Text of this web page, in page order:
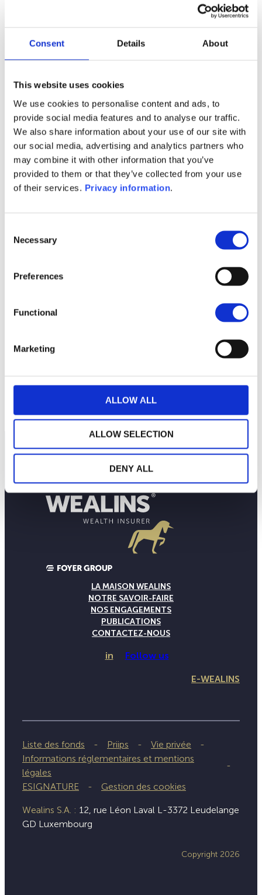
Consent Details About
This website uses cookies
We use cookies to personalise content and ads, to
provide social media features and to analyse our traffic.
We also share information about your use of our site with
our social media, advertising and analytics partners who
may combine it with other information that you’ve
provided to them or that they’ve collected from your use
of their services. Privacy information.
Selection
Necessary
Preferences
Functional
Marketing
ALLOW ALL
ALLOW SELECTION
DENY ALL
NAV courante :
12
14
16
Periodic SFDR Annex (EN)
Periodic SFDR Annex (FR)
(IT)
SFDR Precontractual document
(NL)
SFDR Precontractual document
(EN)
SFDR Precontractual document
(FR)
SFDR Precontractual document
LA MAISON WEALINS
NOTRE SAVOIR-FAIRE
NOS ENGAGEMENTS
PUBLICATIONS
CONTACTEZ-NOUS
in Follow us
E-WEALINS
Liste des fonds Priips
Vie privée
Informations réglementaires et mentions
légales
ESIGNATURE
Gestion des cookies
Wealins S.A. : 12, rue Léon Laval L-3372 Leudelange
GD Luxembourg
Copyright 2026